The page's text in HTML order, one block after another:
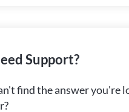
Support?
find the answer you're